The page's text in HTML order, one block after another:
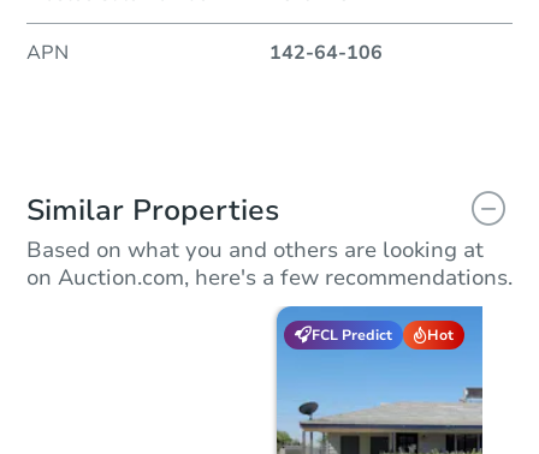
APN 142-64-106
Similar Properties
Based on what you and others are looking at
on Auction.com, here's a few recommendations.
FCL Predict Hot